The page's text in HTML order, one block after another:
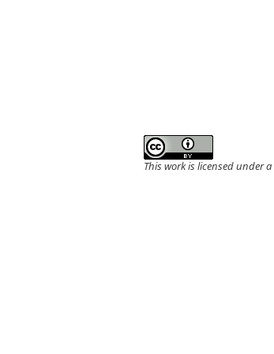
This work is licensed under a